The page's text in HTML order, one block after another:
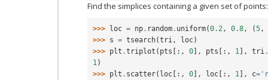
Find the simplices containing a given set of points:
>>> loc = np . random . uniform(0.2 , 0.8 , (5 ,
>>> s = tsearch(tri , loc)
>>> plt .triplot ( pts [:, 0], pts [:, 1 ], tri .
1 )
>>> plt . scatter( loc [:, 0], loc [:, 1 ], c=